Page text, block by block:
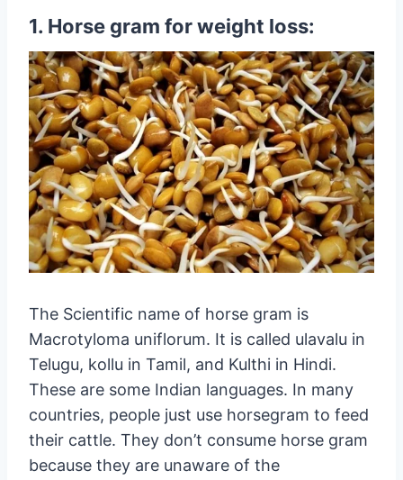
1. Horse gram for weight loss:
The Scientific name of horse gram is
Macrotyloma uniflorum. It is called ulavalu in
Telugu, kollu in Tamil, and Kulthi in Hindi.
These are some Indian languages. In many
countries, people just use horsegram to feed
their cattle. They don’t consume horse gram
because they are unaware of the